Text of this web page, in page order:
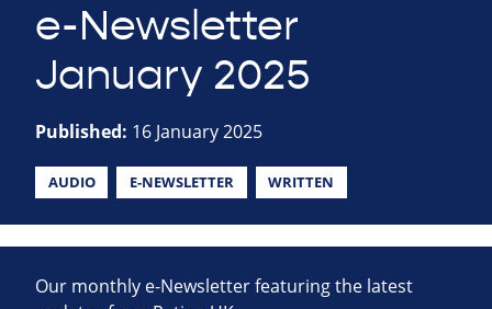
e-Newsletter
January 2025
Published: 16 January 2025
AUDIO E-NEWSLETTER WRITTEN
Our monthly e-Newsletter featuring the latest